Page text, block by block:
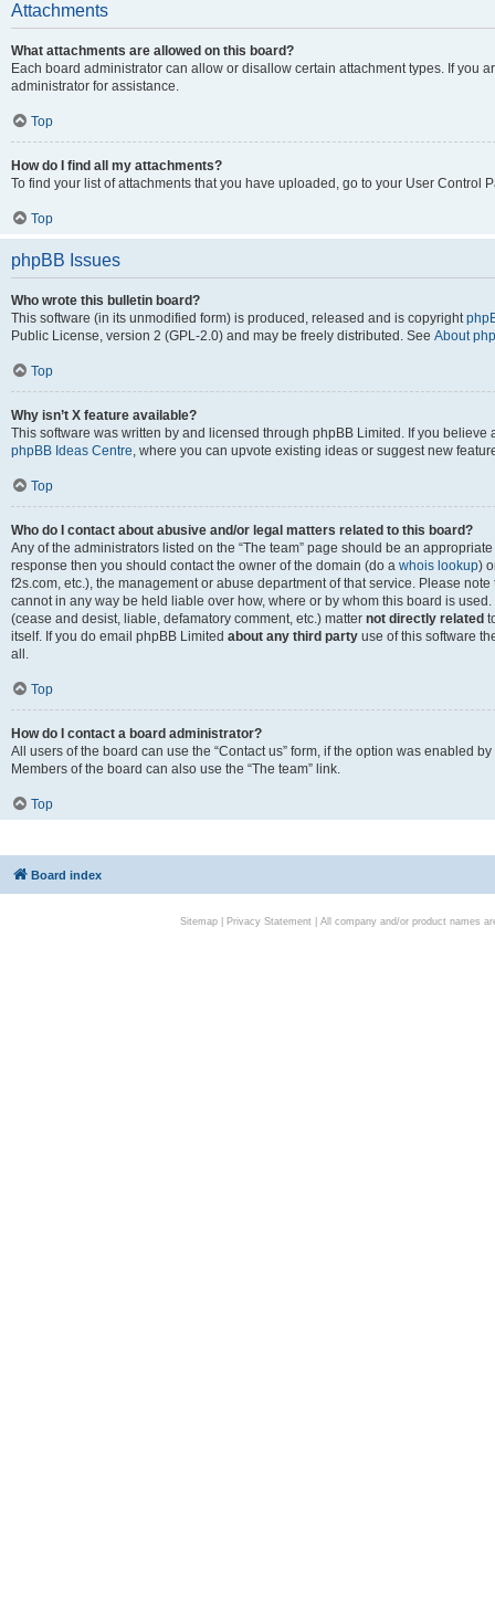
Attachments
What attachments are allowed on this board?
Each board administrator can allow or disallow certain attachment types. If you
administrator for assistance.
Top
How do I find all my attachments?
To find your list of attachments that you have uploaded, go to your User Control
Top
phpBB Issues
Who wrote this bulletin board?
This software (in its unmodified form) is produced, released and is copyright
Public License, version 2 (GPL-2.0) and may be freely distributed. See About
Top
Why isn’t X feature available?
This software was written by and licensed through phpBB Limited. If you
phpBB Ideas Centre, where you can upvote existing ideas or suggest new
Top
Who do I contact about abusive and/or legal matters related to this board?
Any of the administrators listed on the “The team” page should be an
response then you should contact the owner of the domain (do a whois lookup)
f2s.com, etc.), the management or abuse department of that service. Please
cannot in any way be held liable over how, where or by whom this board is
(cease and desist, liable, defamatory comment, etc.) matter not directly related
itself. If you do email phpBB Limited about any third party use of this software
all.
Top
How do I contact a board administrator?
All users of the board can use the “Contact us” form, if the option was enabled
Members of the board can also use the “The team” link.
Top
Board index
Sitemap| Privacy Statement| All company and/or product names